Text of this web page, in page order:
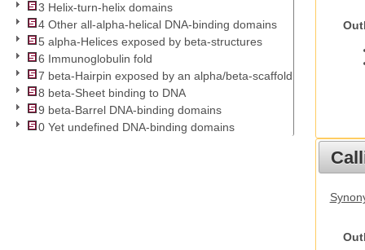
3 Helix-turn-helix domains
4 Other all-alpha-helical DNA-binding domains
5 alpha-Helices exposed by beta-structures
6 Immunoglobulin fold
7 beta-Hairpin exposed by an alpha/beta-scaffold
8 beta-Sheet binding to DNA
9 beta-Barrel DNA-binding domains
0 Yet undefined DNA-binding domains